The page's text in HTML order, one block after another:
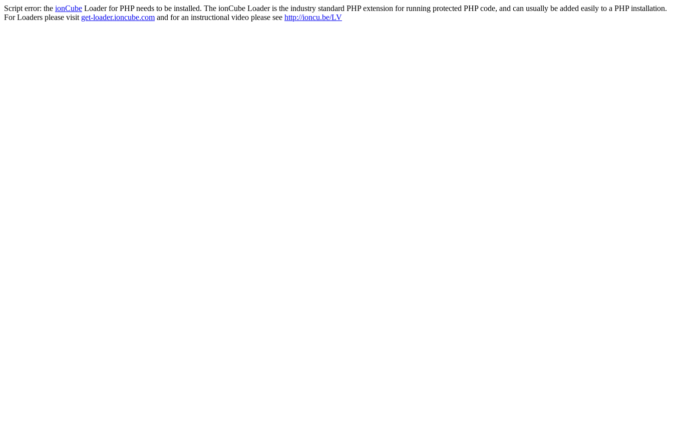
Script error: the ionCube Loader for PHP needs to be installed. The ionCube Loader is the industry standard PHP extension for running protected PHP code, and can usually be added easily to a PHP installation.
For Loaders please visit get-loader.ioncube.com and for an instructional video please see http://ioncu.be/LV